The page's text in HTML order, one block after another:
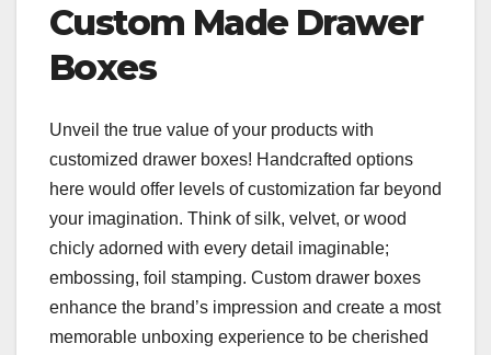
Custom Made Drawer
Boxes
Unveil the true value of your products with
customized drawer boxes! Handcrafted options
here would offer levels of customization far beyond
your imagination. Think of silk, velvet, or wood
chicly adorned with every detail imaginable;
embossing, foil stamping. Custom drawer boxes
enhance the brand’s impression and create a most
memorable unboxing experience to be cherished